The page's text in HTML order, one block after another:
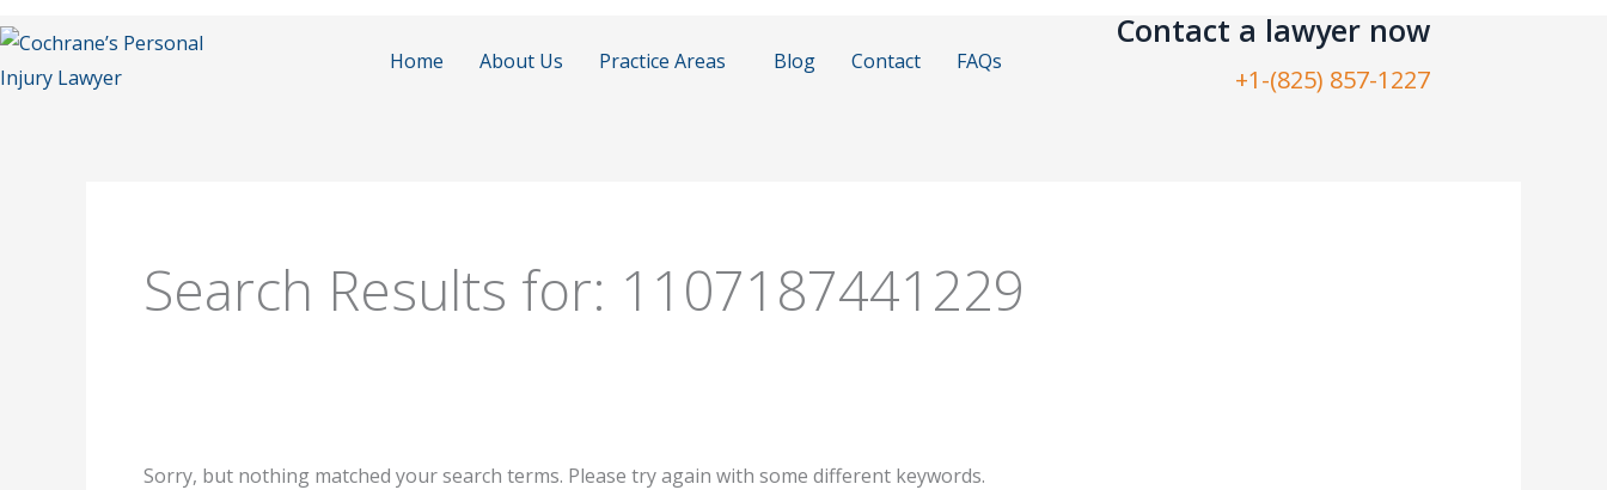
to
content
Home About Us Practice Areas Blog Contact FAQs
Contact a lawyer now​
+1-(825) 857-1227
Search Results for: 1107187441229
Sorry, but nothing matched your search terms. Please try again with some different keywords.